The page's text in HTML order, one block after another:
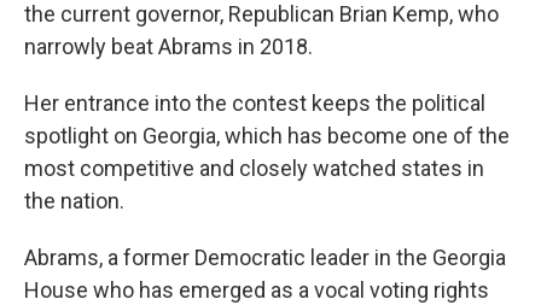
the current governor, Republican Brian Kemp, who
narrowly beat Abrams in 2018.
Her entrance into the contest keeps the political
spotlight on Georgia, which has become one of the
most competitive and closely watched states in
the nation.
Abrams, a former Democratic leader in the Georgia
House who has emerged as a vocal voting rights